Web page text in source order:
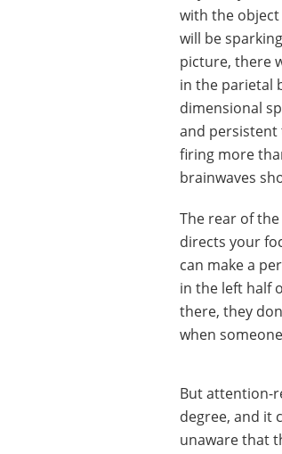
with the
will be
picture, there
in the parietal
dimensional
and persistent
firing more
brainwaves
The rear of
directs your
can make a
in the left half
there, they
when
But attention-
degree, and it
unaware that